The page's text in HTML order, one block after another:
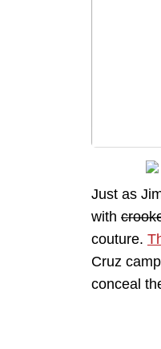
Just as
with
couture.
Cruz
conceal